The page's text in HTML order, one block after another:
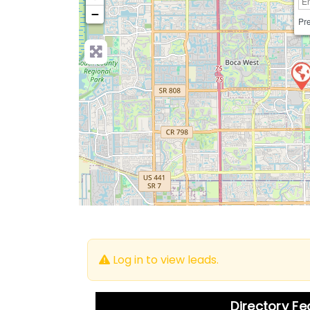
−
Log in to view leads.
Directory